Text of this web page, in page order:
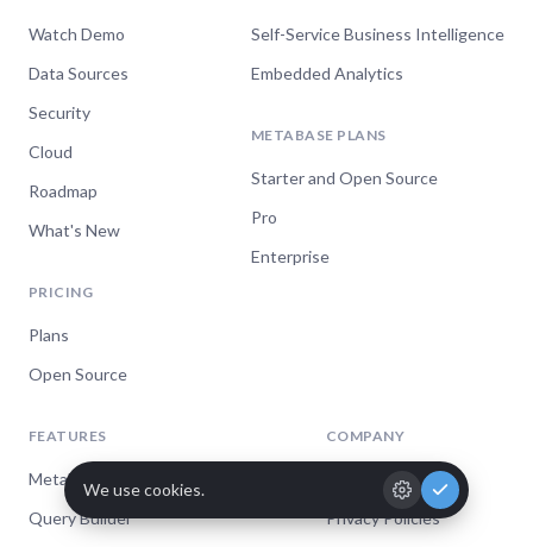
Watch Demo
Data Sources
Security
Cloud
Roadmap
What's New
PRICING
Plans
Open Source
Self-Service Business Intelligence
Embedded Analytics
METABASE PLANS
Starter and Open Source
Pro
Enterprise
FEATURES
Metabase AI
Query Builder
COMPANY
We're hiring!
Privacy Policies